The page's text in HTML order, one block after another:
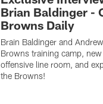
Brian Baldinger -
Browns Daily
Brain Baldinger and
Browns training camp,
offensive line room, and
the Browns!